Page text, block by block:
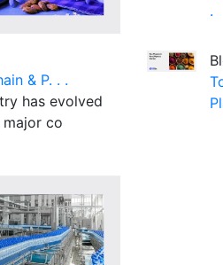
& P. . .
has evolved
co
.